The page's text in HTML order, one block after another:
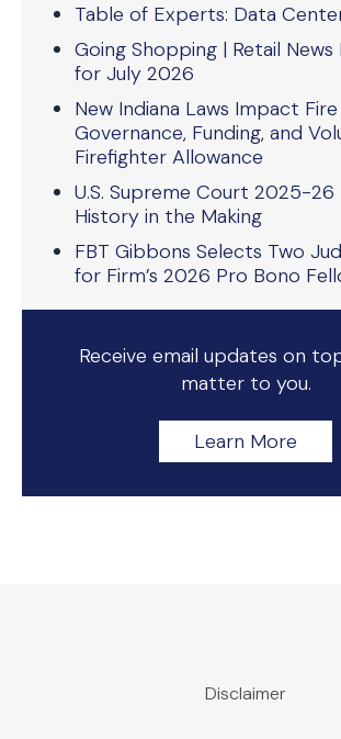
Table of Experts: Data
Going Shopping | Retail News
for July 2026
New Indiana Laws Impact Fire
Governance, Funding, and
Firefighter Allowance
U.S. Supreme Court 2025-26
History in the Making
FBT Gibbons Selects Two
for Firm’s 2026 Pro Bono
Receive email updates on
matter to you.
Learn More
Disclaimer